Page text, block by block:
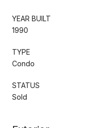
YEAR BUILT
1990
TYPE
Condo
STATUS
Sold